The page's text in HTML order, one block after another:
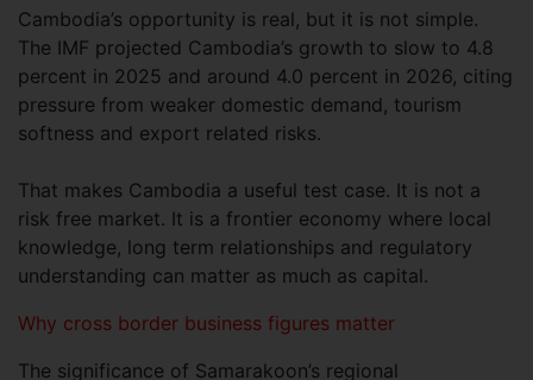
Cambodia’s opportunity is real, but it is not simple.
The IMF projected Cambodia’s growth to slow to 4.8
percent in 2025 and around 4.0 percent in 2026, citing
pressure from weaker domestic demand, tourism
softness and export related risks.
That makes Cambodia a useful test case. It is not a
risk free market. It is a frontier economy where local
knowledge, long term relationships and regulatory
understanding can matter as much as capital.
Why cross border business figures matter
The significance of Samarakoon’s regional